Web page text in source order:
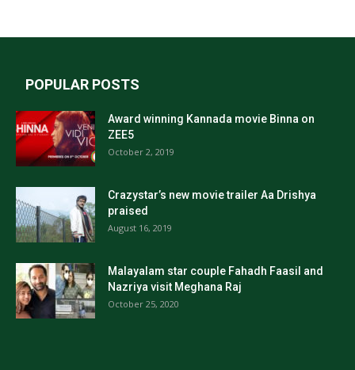
POPULAR POSTS
Award winning Kannada movie Binna on
ZEE5
October 2, 2019
Crazystar’s new movie trailer Aa Drishya
praised
August 16, 2019
Malayalam star couple Fahadh Faasil and
Nazriya visit Meghana Raj
October 25, 2020